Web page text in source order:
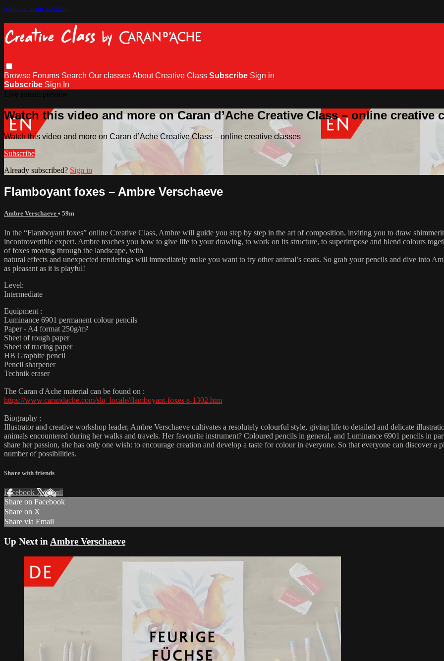
Skip to main content
Browse Forums Search Our classes About Creative Class Subscribe Sign in
Subscribe Sign In
Watch this video and more on Caran d’Ache Creative Class – online creative
Watch this video and more on Caran d’Ache Creative Class – online creative classes
Subscribe
Already subscribed? Sign in
Flamboyant foxes – Ambre Verschaeve
Ambre Verschaeve • 59m
In the “Flamboyant foxes” online Creative Class, Ambre will guide you step by step in the art of composition, inviting you to draw
incontrovertible expert. Ambre teaches you how to give life to your drawing, to work on its structure, to superimpose and blend colours
of foxes moving through the landscape, with
natural effects and unexpected renderings will immediately make you want to try other animal’s coats. So grab your pencils and dive into
as pleasant as it is playful!
Level:
Intermediate
Equipment :
Luminance 6901 permanent colour pencils
Paper - A4 format 250g/m²
Sheet of rough paper
Sheet of tracing paper
HB Graphite pencil
Pencil sharpener
Technik eraser
The Caran d'Ache material can be found on :
https://www.carandache.com/slq_locale/flamboyant-foxes-s-1302.htm
Biography :
Illustrator and creative workshop leader, Ambre Verschaeve cultivates a resolutely colourful style, giving life to detailed and delicate
animals encountered during her walks and travels. Her favourite instrument? Coloured pencils in general, and Luminance 6901 pencils in
share her passion, she has only one wish: to encourage creation and develop a taste for colour in everyone. So that everyone can discover
number of possibilities.
Share with friends
Facebook XEmail
Share on Facebook
Share on X
Share via Email
Up Next in Ambre Verschaeve